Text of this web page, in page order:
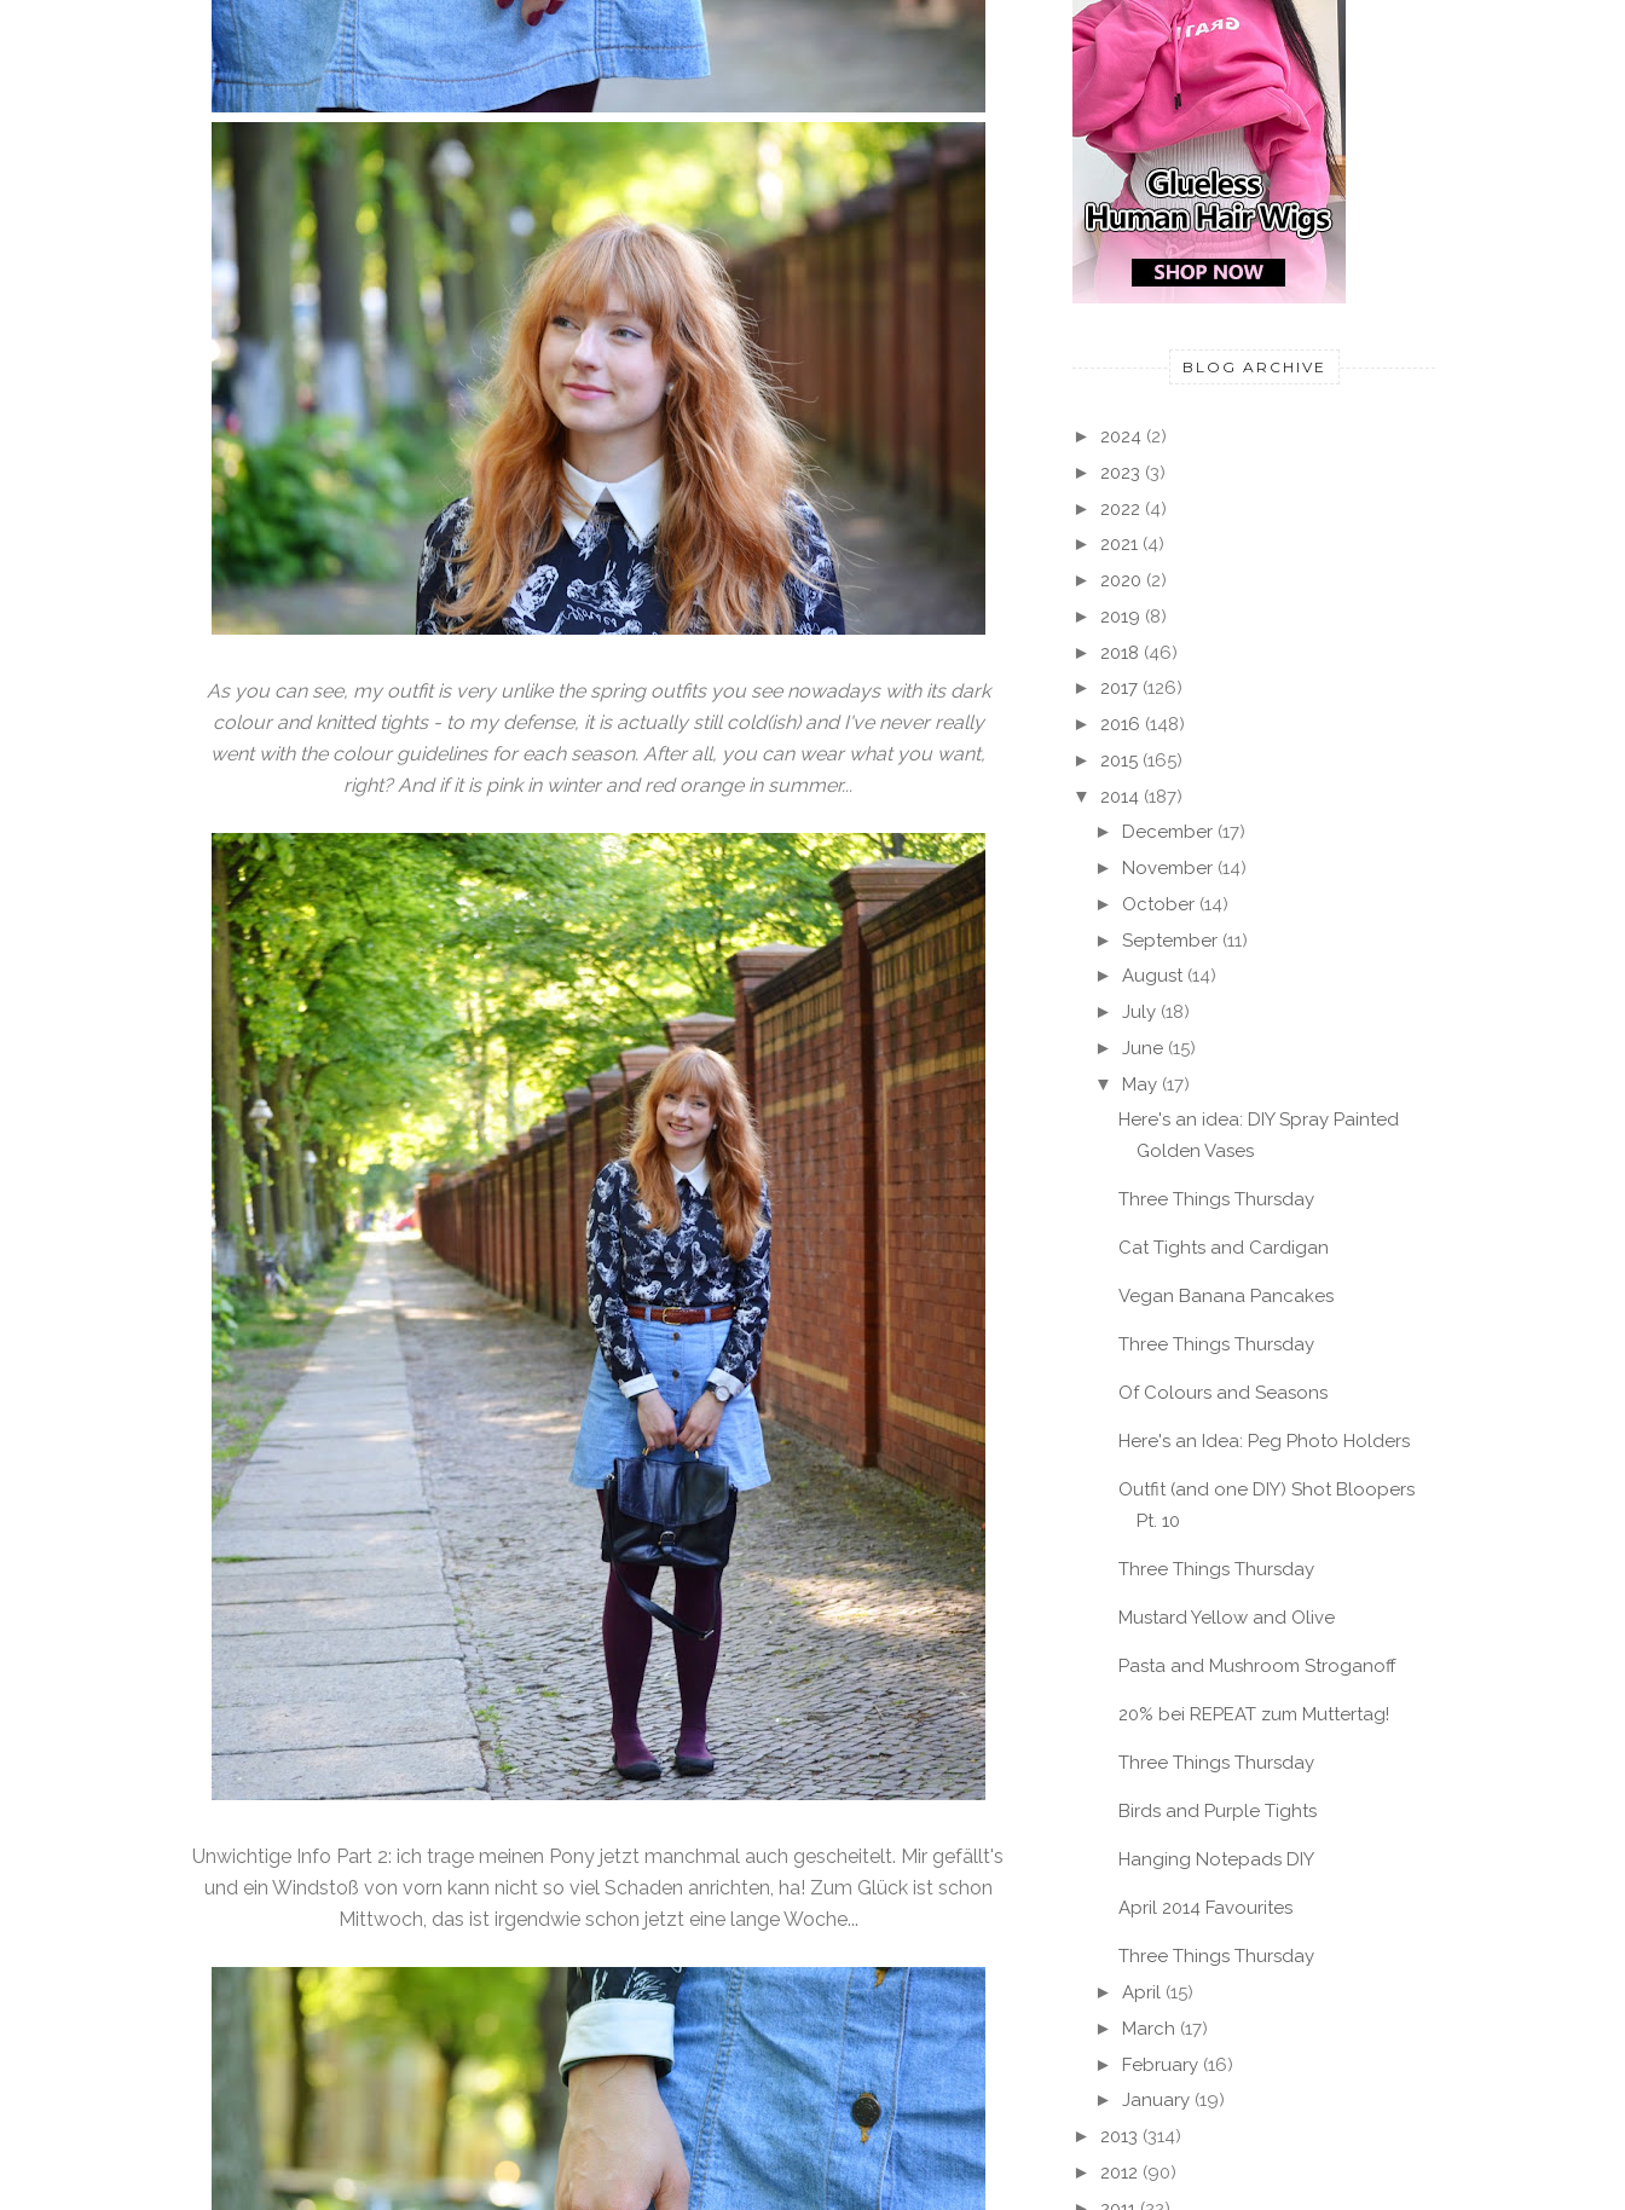
As you can see, my outfit is very unlike the spring outfits you see nowadays with its dark
colour and knitted tights - to my defense, it is actually still cold(ish) and I've never really
went with the colour guidelines for each season. After all, you can wear what you want,
right? And if it is pink in winter and red orange in summer...
Unwichtige Info Part 2: ich trage meinen Pony jetzt manchmal auch gescheitelt. Mir gefällt's
und ein Windstoß von vorn kann nicht so viel Schaden anrichten, ha! Zum Glück ist schon
Mittwoch, das ist irgendwie schon jetzt eine lange Woche...
BLOG ARCHIVE
► 2024 (2)
► 2023 (3)
► 2022 (4)
► 2021 (4)
► 2020 (2)
► 2019 (8)
► 2018 (46)
► 2017 (126)
► 2016 (148)
► 2015 (165)
▼ 2014 (187)
► December (17)
► November (14)
► October (14)
► September (11)
► August (14)
► July (18)
► June (15)
▼ May (17)
Here's an idea: DIY Spray Painted
Golden Vases
Three Things Thursday
Cat Tights and Cardigan
Vegan Banana Pancakes
Three Things Thursday
Of Colours and Seasons
Here's an Idea: Peg Photo Holders
Outfit (and one DIY) Shot Bloopers
Pt. 10
Three Things Thursday
Mustard Yellow and Olive
Pasta and Mushroom Stroganoff
20% bei REPEAT zum Muttertag!
Three Things Thursday
Birds and Purple Tights
Hanging Notepads DIY
April 2014 Favourites
Three Things Thursday
► April (15)
► March (17)
► February (16)
► January (19)
► 2013 (314)
► 2012 (90)